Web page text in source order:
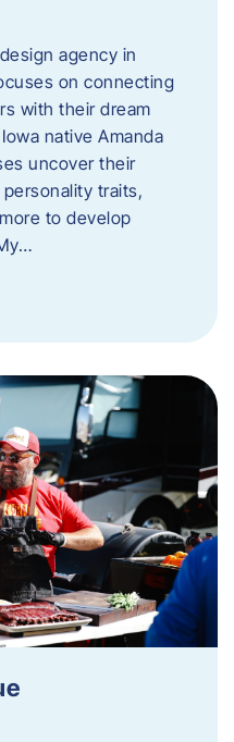
agency in
on connecting
with their dream
native Amanda
uncover their
traits,
to develop